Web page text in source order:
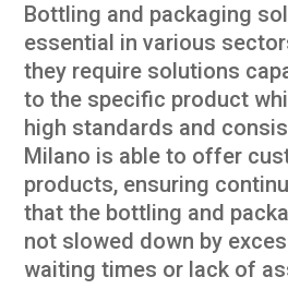
Bottling and packaging
essential in various
they require solutions
to the specific product
high standards and
Milano is able to offer
products, ensuring
that the bottling and
not slowed down by
waiting times or lack of